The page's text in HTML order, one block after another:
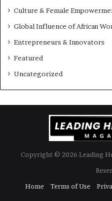
Culture & Female
Global Influence of African
Entrepreneurs & Innovators
Featured
Uncategorized
Copyright © 2026 Leading
Home
Terms of Use